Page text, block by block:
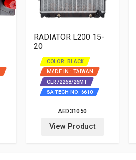
RADIATOR L200 15-
20
COLOR: BLACK
MADE IN : TAIWAN
CLR72268/26MT
SAITECH NO: 6610
AED 310.50
View Product